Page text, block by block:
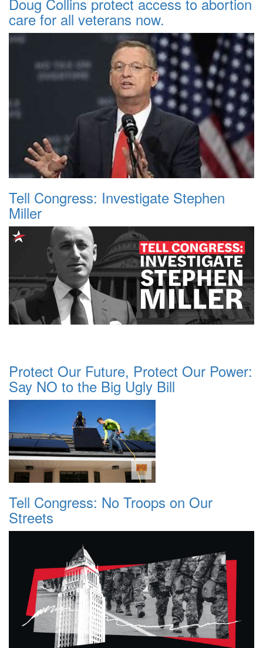
care for all veterans now.
Tell Congress: Investigate Stephen
Miller
Protect Our Future, Protect Our Power:
Say NO to the Big Ugly Bill
Tell Congress: No Troops on Our
Streets